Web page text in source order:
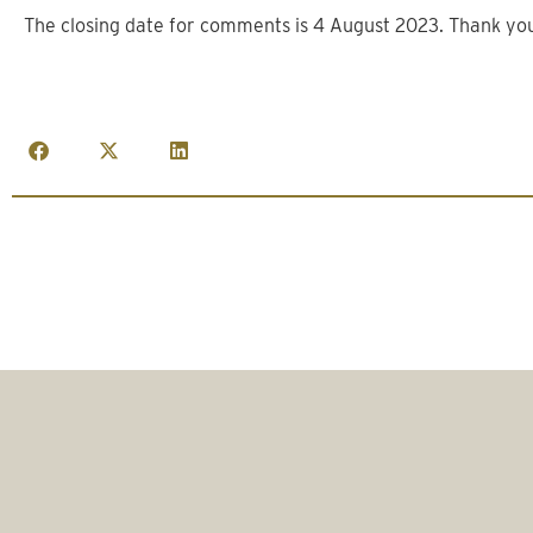
The closing date for comments is 4 August 2023. Thank